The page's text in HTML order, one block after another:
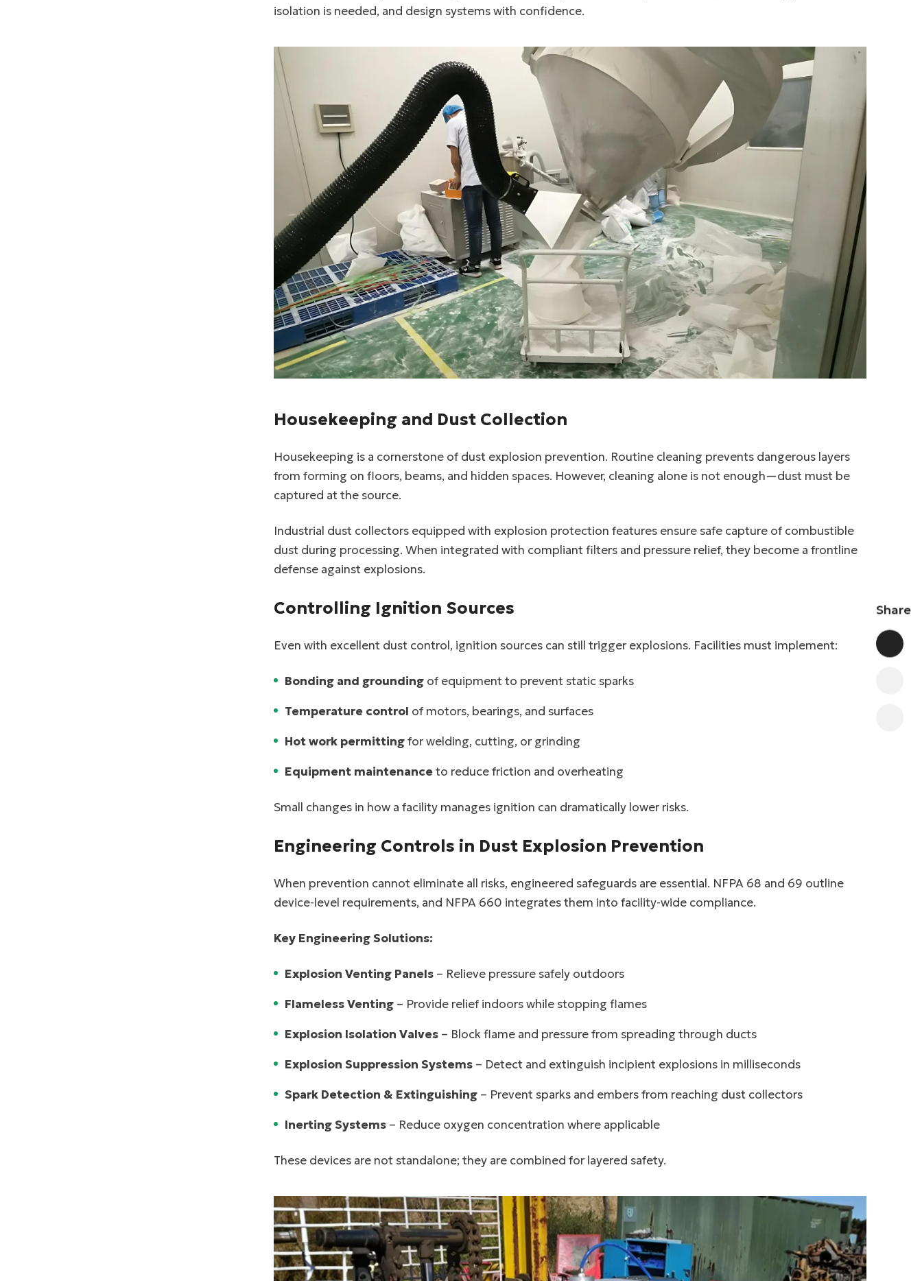
Share
facebook
twitter
isolation is needed, and design systems with confidence.
Housekeeping and Dust Collection
Housekeeping is a cornerstone of dust explosion prevention. Routine cleaning prevents dangerous layers
from forming on floors, beams, and hidden spaces. However, cleaning alone is not enough—dust must be
captured at the source.
Industrial dust collectors equipped with explosion protection features ensure safe capture of combustible
dust during processing. When integrated with compliant filters and pressure relief, they become a frontline
defense against explosions.
Controlling Ignition Sources
Even with excellent dust control, ignition sources can still trigger explosions. Facilities must implement:
Bonding and groundingof equipment to prevent static sparks
Temperature control of motors, bearings, and surfaces
Hot work permittingfor welding, cutting, or grinding
Equipment maintenanceto reduce friction and overheating
Small changes in how a facility manages ignition can dramatically lower risks.
Engineering Controls in Dust Explosion Prevention
When prevention cannot eliminate all risks, engineered safeguards are essential. NFPA 68 and 69 outline
device-level requirements, and NFPA 660 integrates them into facility-wide compliance.
Key Engineering Solutions:
Explosion Venting Panels– Relieve pressure safely outdoors
Flameless Venting– Provide relief indoors while stopping flames
Explosion Isolation Valves– Block flame and pressure from spreading through ducts
Explosion Suppression Systems– Detect and extinguish incipient explosions in milliseconds
Spark Detection & Extinguishing– Prevent sparks and embers from reaching dust collectors
Inerting Systems– Reduce oxygen concentration where applicable
These devices are not standalone; they are combined for layered safety.